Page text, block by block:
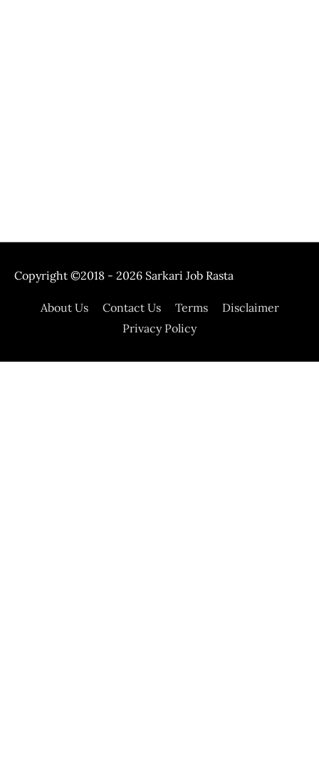
Copyright ©2018 - 2026 Sarkari Job Rasta
About Us Contact Us Terms
Disclaimer
Privacy Policy